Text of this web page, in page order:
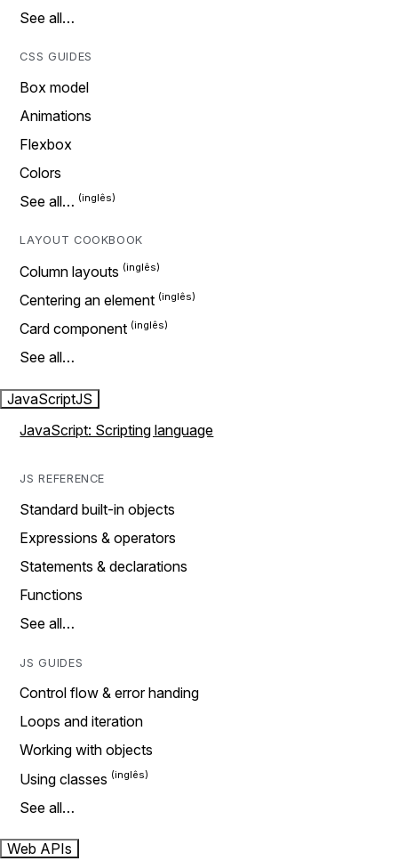
See all…
CSS GUIDES
Box model
Animations
Flexbox
Colors
See all…
LAYOUT COOKBOOK
Column layouts
Centering an element
Card component
See all…
JavaScriptJS
JavaScript: Scripting language
JS REFERENCE
Standard built-in objects
Expressions & operators
Statements & declarations
Functions
See all…
JS GUIDES
Control flow & error handing
Loops and iteration
Working with objects
Using classes
See all…
Web APIs